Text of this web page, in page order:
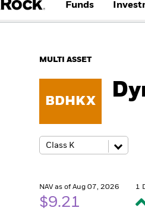
Funds
MULTI ASSET
BDHKX
NAV as of Aug 07, 2026
$9.21
1